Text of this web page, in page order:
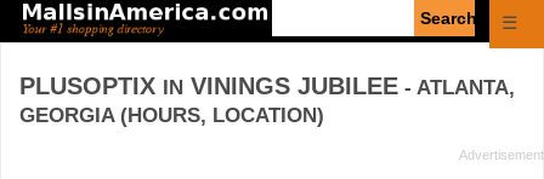
☰
PLUSOPTIX IN VININGS JUBILEE - ATLANTA,
GEORGIA (HOURS, LOCATION)